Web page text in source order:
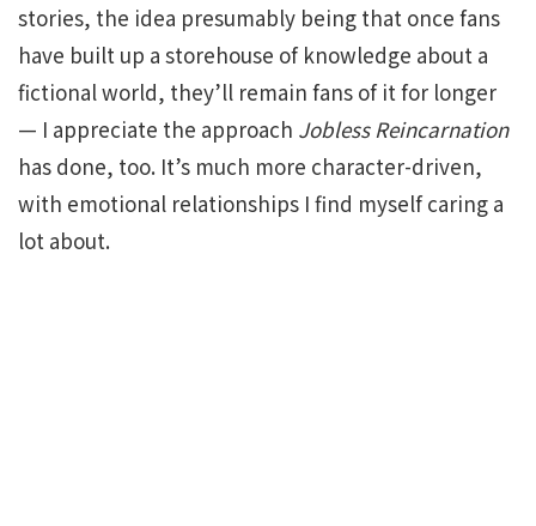
stories, the idea presumably being that once fans
have built up a storehouse of knowledge about a
fictional world, they’ll remain fans of it for longer
— I appreciate the approach Jobless Reincarnation
has done, too. It’s much more character-driven,
with emotional relationships I find myself caring a
lot about.